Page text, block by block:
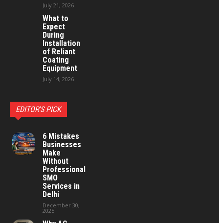
July 21, 2026
What to
Expect
During
Installation
of Reliant
Coating
Equipment
July 14, 2026
EDITOR'S PICK
6 Mistakes
Businesses
Make
Without
Professional
SMO
Services in
Delhi
December 30,
2025